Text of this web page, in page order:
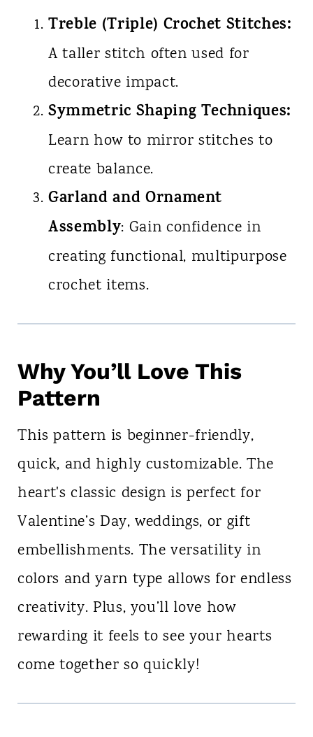
Treble (Triple) Crochet Stitches:
A taller stitch often used for
decorative impact.
Symmetric Shaping Techniques:
Learn how to mirror stitches to
create balance.
Garland and Ornament
Assembly: Gain confidence in
creating functional, multipurpose
crochet items.
Why You’ll Love This
Pattern
This pattern is beginner-friendly,
quick, and highly customizable. The
heart's classic design is perfect for
Valentine’s Day, weddings, or gift
embellishments. The versatility in
colors and yarn type allows for endless
creativity. Plus, you’ll love how
rewarding it feels to see your hearts
come together so quickly!